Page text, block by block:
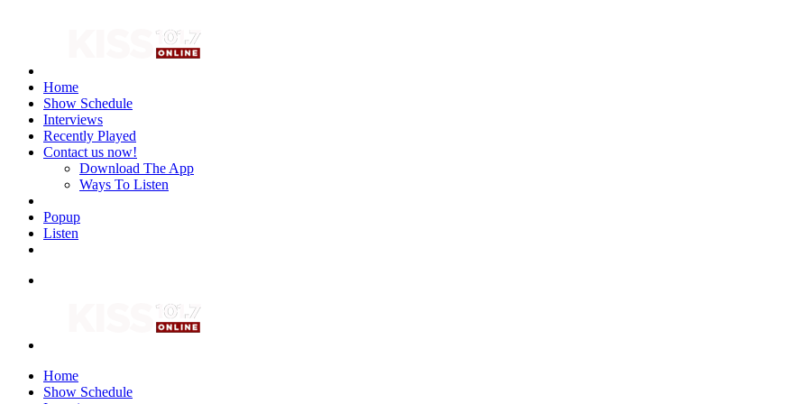
Home
Show Schedule
Interviews
Recently Played
Contact us now!
Download The App
Ways To Listen
Popup
Listen
Home
Show Schedule